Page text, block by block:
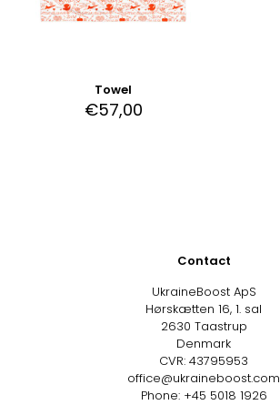
Towel
€57,00
Contact
UkraineBoost ApS
Hørskætten 16, 1. sal
2630 Taastrup
Denmark
CVR: 43795953
office@ukraineboost.com
Phone: +45 5018 1926